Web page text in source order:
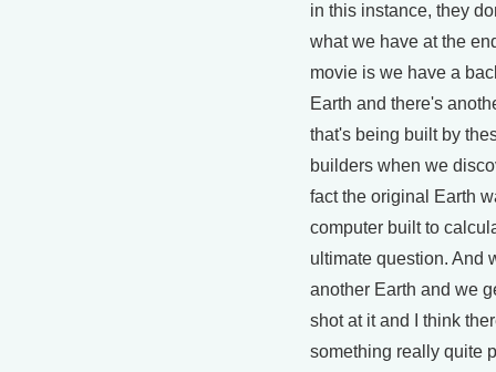
in this instance, they
what we have at the
movie is we have a
Earth and there's
that's being built by
builders when we
fact the original Earth
computer built to
ultimate question. And
another Earth and we
shot at it and I think
something really quite